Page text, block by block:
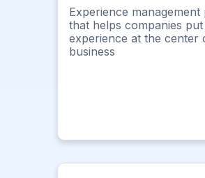
Experience
that helps companies
experience at the center
business